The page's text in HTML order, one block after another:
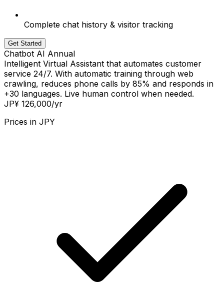
Complete chat history & visitor tracking
Get Started
Chatbot AI Annual
Intelligent Virtual Assistant that automates customer
service 24/7. With automatic training through web
crawling, reduces phone calls by 85% and responds in
+30 languages. Live human control when needed.
JP¥ 126,000/yr
Prices in JPY